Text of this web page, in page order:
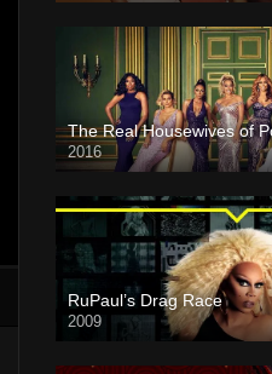
The Real Housewives of
2016
RuPaul’s Drag Race
2009